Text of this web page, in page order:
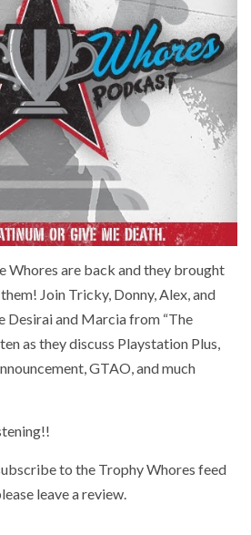
Whores are back and they brought
Join Tricky, Donny, Alex, and
Desirai and Marcia from “The
as they discuss Playstation Plus,
GTAO, and much
to the Trophy Whores feed
leave a review.